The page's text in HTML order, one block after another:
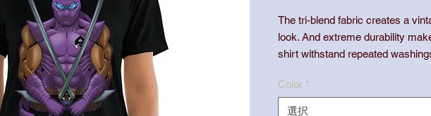
The tri-blend fabric creates a
look. And extreme durability
shirt withstand repeated
Color *
選択